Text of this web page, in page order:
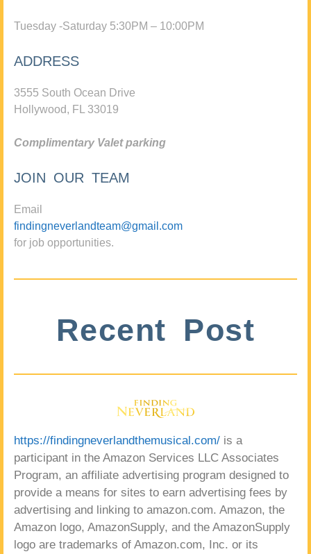
Tuesday -Saturday 5:30PM – 10:00PM
ADDRESS
3555 South Ocean Drive
Hollywood, FL 33019
Complimentary Valet parking
JOIN OUR TEAM
Email
findingneverlandteam@gmail.com
for job opportunities.
Recent Post
https://findingneverlandthemusical.com/ is a
participant in the Amazon Services LLC Associates
Program, an affiliate advertising program designed to
provide a means for sites to earn advertising fees by
advertising and linking to amazon.com. Amazon, the
Amazon logo, AmazonSupply, and the AmazonSupply
logo are trademarks of Amazon.com, Inc. or its